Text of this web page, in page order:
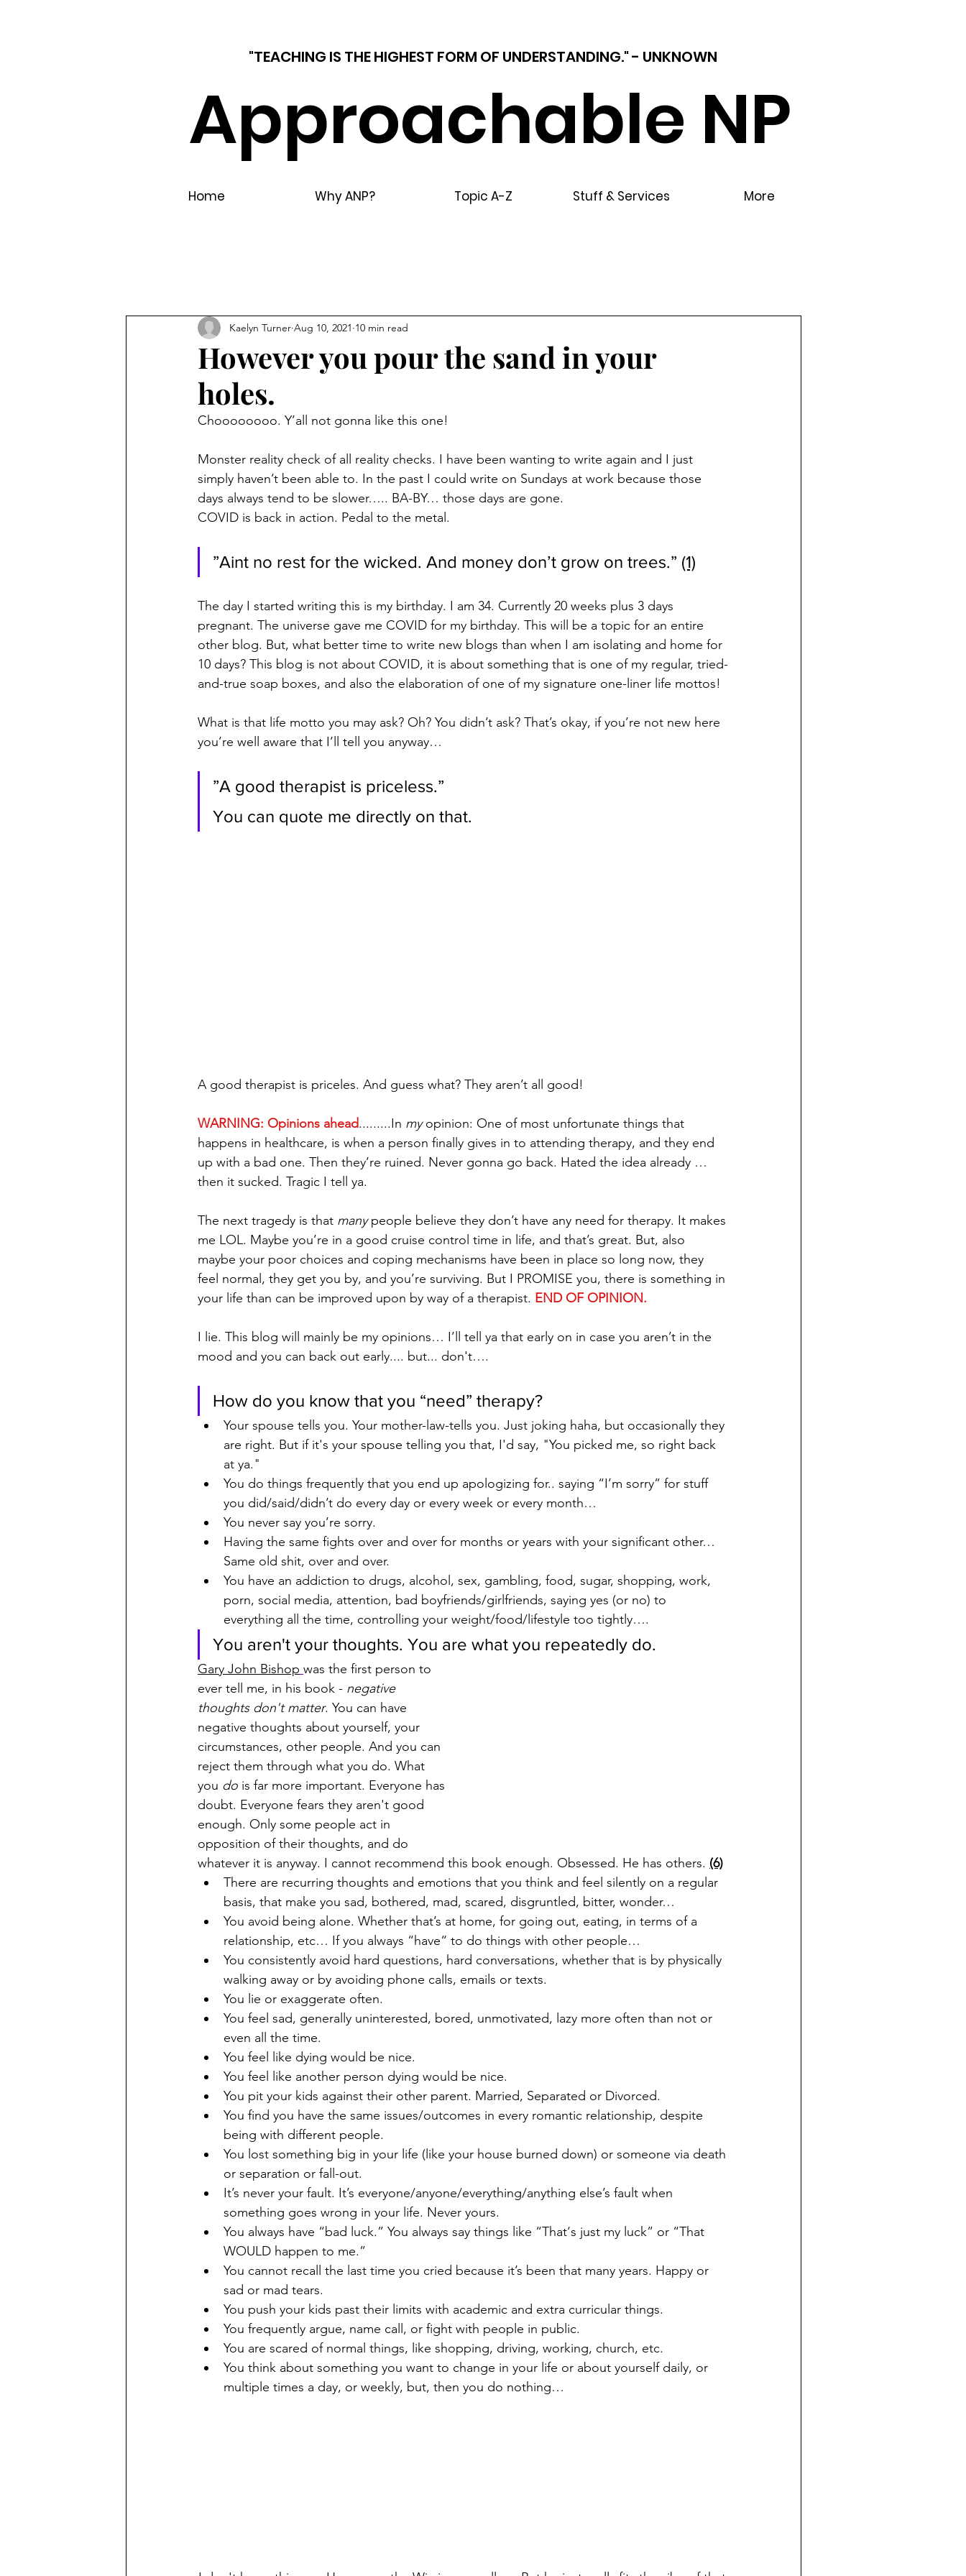
"TEACHING IS THE HIGHEST FORM OF UNDERSTANDING." - UNKNOWN
Approachable NP
Home Why ANP? Topic A-Z Stuff & Services More
However you pour the sand in your
holes.
Kaelyn Turner Aug 10, 2021 10 min read
Choooooooo. Y’all not gonna like this one!
Monster reality check of all reality checks. I have been wanting to write again and I just
simply haven’t been able to. In the past I could write on Sundays at work because those
days always tend to be slower….. BA-BY… those days are gone.
COVID is back in action. Pedal to the metal.
”Aint no rest for the wicked. And money don’t grow on trees.” (1)
The day I started writing this is my birthday. I am 34. Currently 20 weeks plus 3 days
pregnant. The universe gave me COVID for my birthday. This will be a topic for an entire
other blog. But, what better time to write new blogs than when I am isolating and home for
10 days? This blog is not about COVID, it is about something that is one of my regular, tried-
and-true soap boxes, and also the elaboration of one of my signature one-liner life mottos!
What is that life motto you may ask? Oh? You didn’t ask? That’s okay, if you’re not new here
you’re well aware that I’ll tell you anyway…
”A good therapist is priceless.”
You can quote me directly on that.
A good therapist is priceles. And guess what? They aren’t all good!
WARNING: Opinions ahead.........In my opinion: One of most unfortunate things that
happens in healthcare, is when a person finally gives in to attending therapy, and they end
up with a bad one. Then they’re ruined. Never gonna go back. Hated the idea already …
then it sucked. Tragic I tell ya.
The next tragedy is that many people believe they don’t have any need for therapy. It makes
me LOL. Maybe you’re in a good cruise control time in life, and that’s great. But, also
maybe your poor choices and coping mechanisms have been in place so long now, they
feel normal, they get you by, and you’re surviving. But I PROMISE you, there is something in
your life than can be improved upon by way of a therapist. END OF OPINION.
I lie. This blog will mainly be my opinions… I’ll tell ya that early on in case you aren’t in the
mood and you can back out early.... but... don't….
How do you know that you “need” therapy?
Your spouse tells you. Your mother-law-tells you. Just joking haha, but occasionally they
are right. But if it's your spouse telling you that, I'd say, "You picked me, so right back
at ya."
You do things frequently that you end up apologizing for.. saying “I’m sorry” for stuff
you did/said/didn’t do every day or every week or every month…
You never say you’re sorry.
Having the same fights over and over for months or years with your significant other…
Same old shit, over and over.
You have an addiction to drugs, alcohol, sex, gambling, food, sugar, shopping, work,
porn, social media, attention, bad boyfriends/girlfriends, saying yes (or no) to
everything all the time, controlling your weight/food/lifestyle too tightly….
You aren't your thoughts. You are what you repeatedly do.
Gary John Bishop was the first person to
ever tell me, in his book - negative
thoughts don't matter. You can have
negative thoughts about yourself, your
circumstances, other people. And you can
reject them through what you do. What
you do is far more important. Everyone has
doubt. Everyone fears they aren't good
enough. Only some people act in
opposition of their thoughts, and do
whatever it is anyway. I cannot recommend this book enough. Obsessed. He has others. (6)
There are recurring thoughts and emotions that you think and feel silently on a regular
basis, that make you sad, bothered, mad, scared, disgruntled, bitter, wonder…
You avoid being alone. Whether that’s at home, for going out, eating, in terms of a
relationship, etc… If you always “have“ to do things with other people…
You consistently avoid hard questions, hard conversations, whether that is by physically
walking away or by avoiding phone calls, emails or texts.
You lie or exaggerate often.
You feel sad, generally uninterested, bored, unmotivated, lazy more often than not or
even all the time.
You feel like dying would be nice.
You feel like another person dying would be nice.
You pit your kids against their other parent. Married, Separated or Divorced.
You find you have the same issues/outcomes in every romantic relationship, despite
being with different people.
You lost something big in your life (like your house burned down) or someone via death
or separation or fall-out.
It’s never your fault. It’s everyone/anyone/everything/anything else’s fault when
something goes wrong in your life. Never yours.
You always have “bad luck.” You always say things like “That‘s just my luck” or “That
WOULD happen to me.”
You cannot recall the last time you cried because it’s been that many years. Happy or
sad or mad tears.
You push your kids past their limits with academic and extra curricular things.
You frequently argue, name call, or fight with people in public.
You are scared of normal things, like shopping, driving, working, church, etc.
You think about something you want to change in your life or about yourself daily, or
multiple times a day, or weekly, but, then you do nothing…